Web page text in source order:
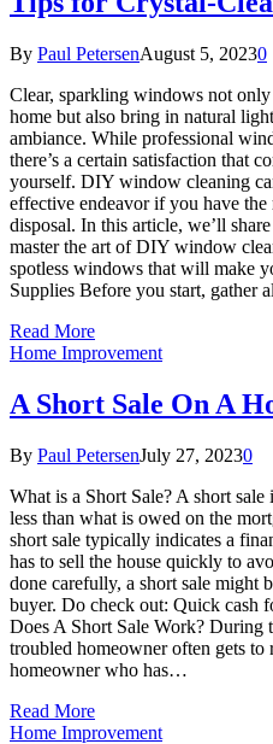
By Paul PetersenAugust 5, 20230
Clear, sparkling windows not
home but also bring in natural
ambiance. While professional
there’s a certain satisfaction that
yourself. DIY window cleaning
effective endeavor if you have
disposal. In this article, we’ll
master the art of DIY window
spotless windows that will make
Supplies Before you start, gather
Read More
Home Improvement
A Short Sale On A
By Paul PetersenJuly 27, 20230
What is a Short Sale? A short
less than what is owed on the
short sale typically indicates a
has to sell the house quickly to
done carefully, a short sale might
buyer. Do check out: Quick cash
Does A Short Sale Work? During
troubled homeowner often gets to
homeowner who has…
Read More
Home Improvement